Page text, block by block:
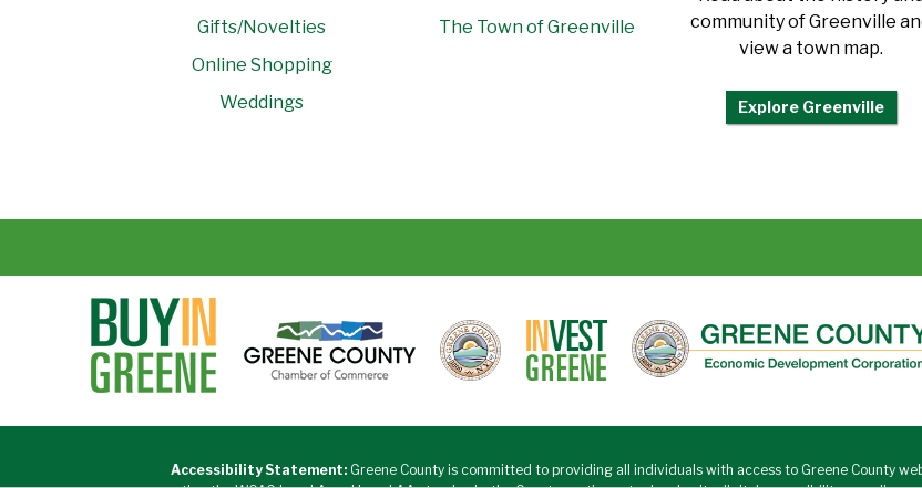
Gifts/Novelties
Online Shopping
Weddings
The Town of Greenville
community of Greenville
view a town map.
Explore Greenville
Accessibility Statement: Greene County is committed to providing all individuals with access to Greene County